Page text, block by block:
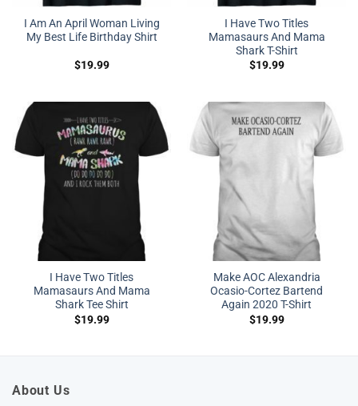
I Am An April Woman Living
My Best Life Birthday Shirt
$19.99
I Have Two Titles
Mamasaurs And Mama
Shark T-Shirt
$19.99
I Have Two Titles
Mamasaurs And Mama
Shark Tee Shirt
$19.99
Make AOC Alexandria
Ocasio-Cortez Bartend
Again 2020 T-Shirt
$19.99
About Us